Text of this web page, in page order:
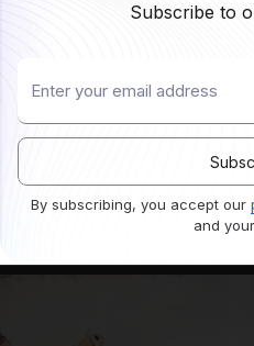
Subscribe to
By subscribing, you accept our
and